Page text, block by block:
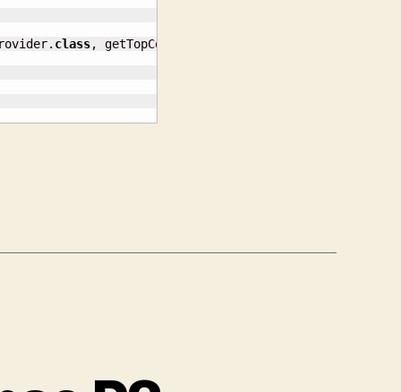
class, getTopContext